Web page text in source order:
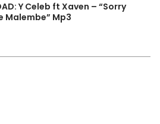
Y Celeb ft Xaven – “Sorry
Malembe” Mp3